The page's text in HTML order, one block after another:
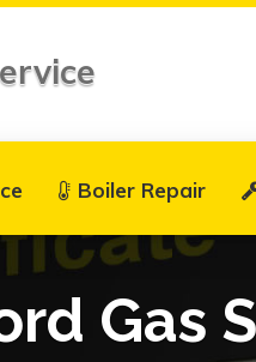
Boiler Repair
Gas